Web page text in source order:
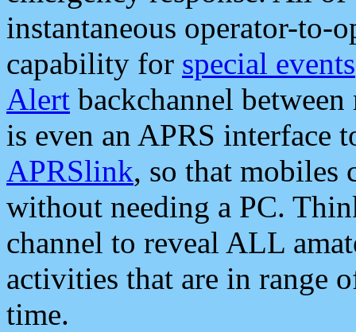
instantaneous operator-to-
capability for special events
Alert backchannel
is even an APRS interface
APRSlink, so that mobiles
without needing a PC.
channel to reveal ALL
activities that are in range
time.